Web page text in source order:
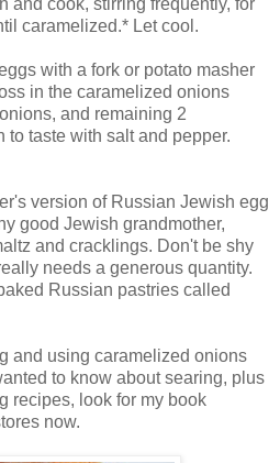
caramelized.* Let cool.
with a fork or potato masher
in the caramelized onions
and remaining 2
taste with salt and pepper.
version of Russian Jewish egg
good Jewish grandmother,
and cracklings. Don't be shy
needs a generous quantity.
Russian pastries called
and using caramelized onions
to know about searing, plus
recipes, look for my book
now.